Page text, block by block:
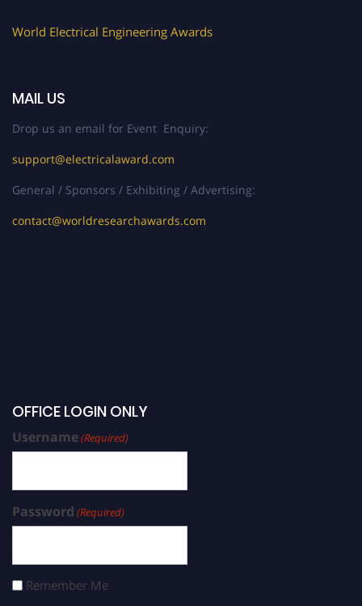
World Electrical Engineering Awards
MAIL US
Drop us an email for Event Enquiry:
support@electricalaward.com
General / Sponsors / Exhibiting / Advertising:
contact@worldresearchawards.com
OFFICE LOGIN ONLY
Username(Required)
Password (Required)
Remember Me